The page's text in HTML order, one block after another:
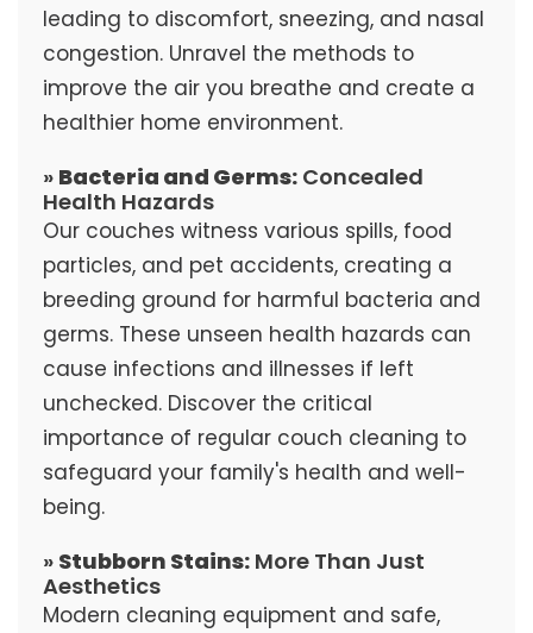
leading to discomfort, sneezing, and nasal
congestion. Unravel the methods to
improve the air you breathe and create a
healthier home environment.
» Bacteria and Germs:Concealed
Health Hazards
Our couches witness various spills, food
particles, and pet accidents, creating a
breeding ground for harmful bacteria and
germs. These unseen health hazards can
cause infections and illnesses if left
unchecked. Discover the critical
importance of regular couch cleaning to
safeguard your family's health and well-
being.
» Stubborn Stains:More Than Just
Aesthetics
Modern cleaning equipment and safe,